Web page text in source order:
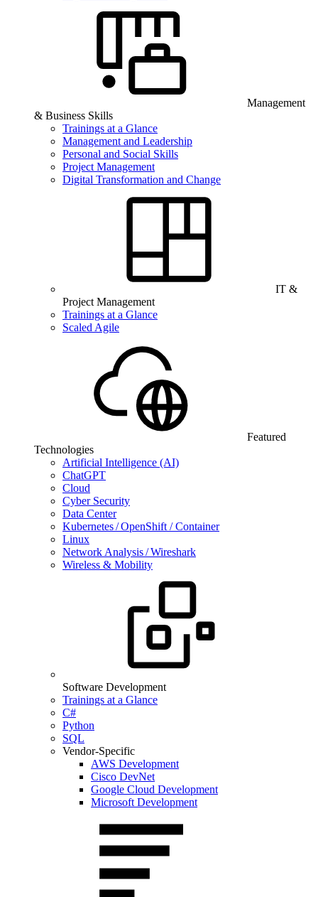
Management
& Business Skills
Trainings at a Glance
Management and Leadership
Personal and Social Skills
Project Management
Digital Transformation and Change
IT &
Project Management
Trainings at a Glance
Scaled Agile
Featured
Technologies
Artificial Intelligence (AI)
ChatGPT
Cloud
Cyber Security
Data Center
Kubernetes / OpenShift / Container
Linux
Network Analysis / Wireshark
Wireless & Mobility
Software Development
Trainings at a Glance
C#
Python
SQL
Vendor-Specific
AWS Development
Cisco DevNet
Google Cloud Development
Microsoft Development